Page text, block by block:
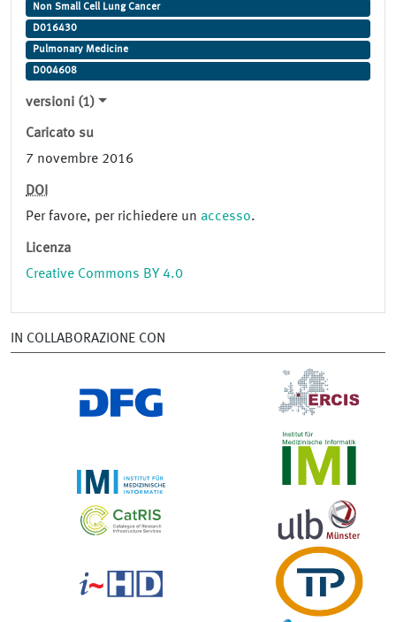
Non Small Cell Lung Cancer
D016430
Pulmonary Medicine
D004608
versioni (1)
Caricato su
7 novembre 2016
DOI
Per favore, per richiedere un accesso.
Licenza
Creative Commons BY 4.0
IN COLLABORAZIONE CON